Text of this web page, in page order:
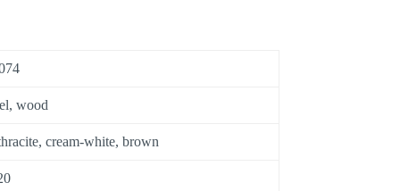
wood
cream-white, brown